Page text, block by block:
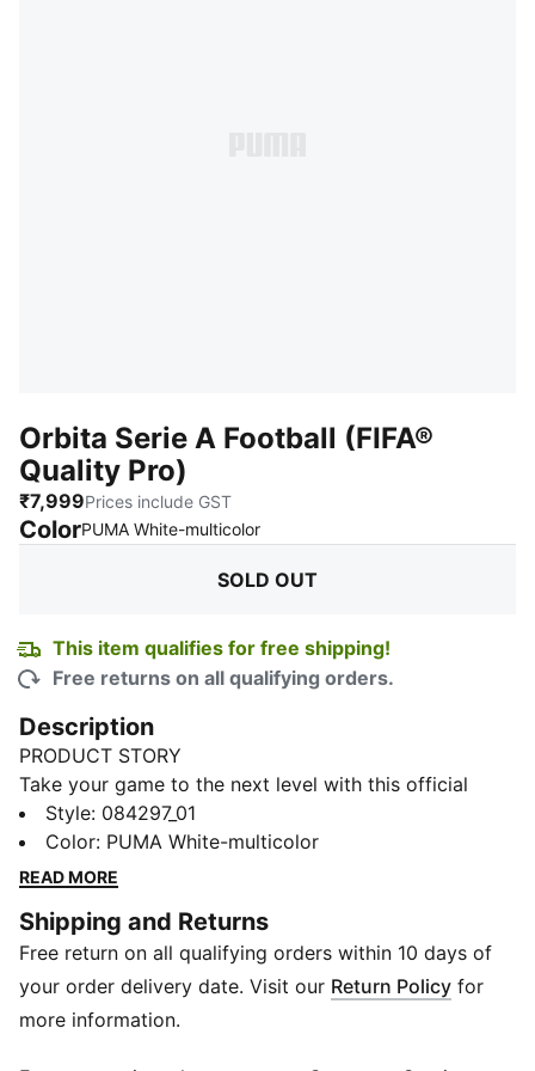
Orbita Serie A Football (FIFA®
Quality Pro)
₹7,999Prices include GST
ColorPUMA White-multicolor:
SOLD OUT
This item qualifies for free shipping!
Free returns on all qualifying orders.
Description
PRODUCT STORY
Take your game to the next level with this official
match ball from the Serie A in Italy. Its high-frequency
moulded construction provides excellent shape
retention while the new perfectly balanced 12-panel
This top level match ball with outstanding
performance criteria was developed for the highest
level of football.
DETAILS
Style: 084297_01
Color: PUMA White-multicolor
READ MORE
Shipping and Returns
Free return on all qualifying orders within 10 days of
your order delivery date. Visit our Return Policy for
more information.